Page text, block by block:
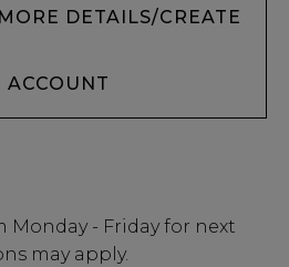
DETAILS/CREATE
ACCOUNT
Monday - Friday for next
may apply.